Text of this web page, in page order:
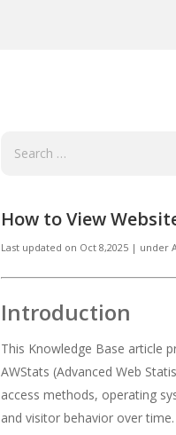
How to View
Last updated on Oct 8,2025 | under
Introduction
This Knowledge Base article
AWStats (Advanced Web
access methods, operating
and visitor behavior over time.